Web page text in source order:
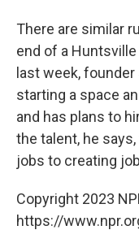
There are similar
end of a
last week,
starting a space
and has plans to
the talent, he
jobs to creating
Copyright 2023
https://